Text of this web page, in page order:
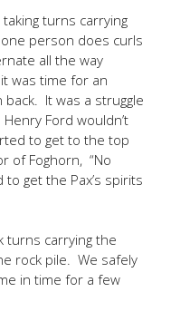
turns carrying
person does curls
all the way
was time for an
It was a struggle
Ford wouldn’t
to get to the top
of Foghorn, “No
get the Pax’s spirits
turns carrying the
rock pile. We safely
in time for a few